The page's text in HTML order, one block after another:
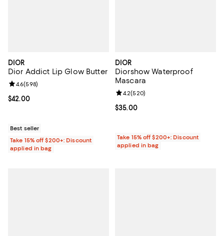
DIOR
Dior Addict Lip Glow Butter
Current price $42.00; ;
$42.00
Review rating: 4.6 out of 5; 598 reviews;
4.6(598)
Best seller
Take 15% off $200+: Discount
applied in bag
DIOR
Diorshow Waterproof
Mascara
Current price $35.00; ;
$35.00
Review rating: 4.2 out of 5; 520
4.2(520)
Take 15% off $200+: Discount
applied in bag